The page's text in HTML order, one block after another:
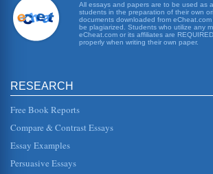
'Porfirian' Mexican History
In five pages this paper examines this
period from 1870 until 1910 in terms
socioeconomic and poli...
do most of the talking. While much of
may sound manipulative or dishonest,
Global History from 1870 Until 1945
In five pages this research paper
overview of 1870 t...
All essays and papers are to be used as
students in the preparation of their own
documents downloaded from
be plagiarized. Students who utilize any
eCheat.com or its affiliates are
properly when writing their own paper.
RESEARCH
Free Book Reports
Compare & Contrast Essays
Essay Examples
Persuasive Essays